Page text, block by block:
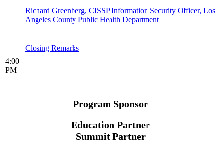
Richard Greenberg, CISSP Information Security Officer, Los
Angeles County Public Health Department
4:00
PM
Closing Remarks
Program Sponsor
Education Partner
Summit Partner